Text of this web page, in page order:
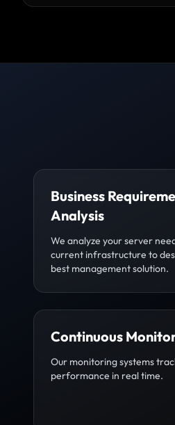
Business
Analysis
We analyze your server
current infrastructure to
best management solution.
Continuous
Our monitoring systems
performance in real time.